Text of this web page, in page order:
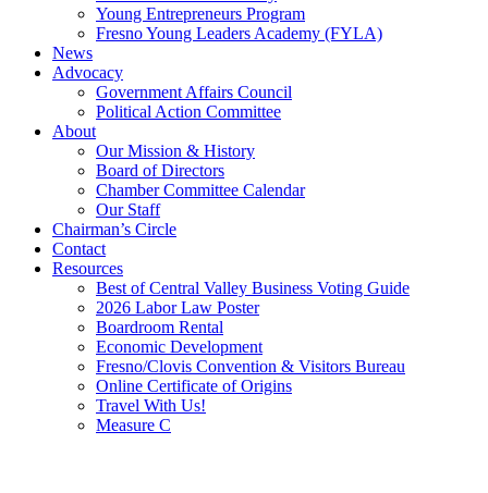
Young Entrepreneurs Program
Fresno Young Leaders Academy (FYLA)
News
Advocacy
Government Affairs Council
Political Action Committee
About
Our Mission & History
Board of Directors
Chamber Committee Calendar
Our Staff
Chairman’s Circle
Contact
Resources
Best of Central Valley Business Voting Guide
2026 Labor Law Poster
Boardroom Rental
Economic Development
Fresno/Clovis Convention & Visitors Bureau
Online Certificate of Origins
Travel With Us!
Measure C